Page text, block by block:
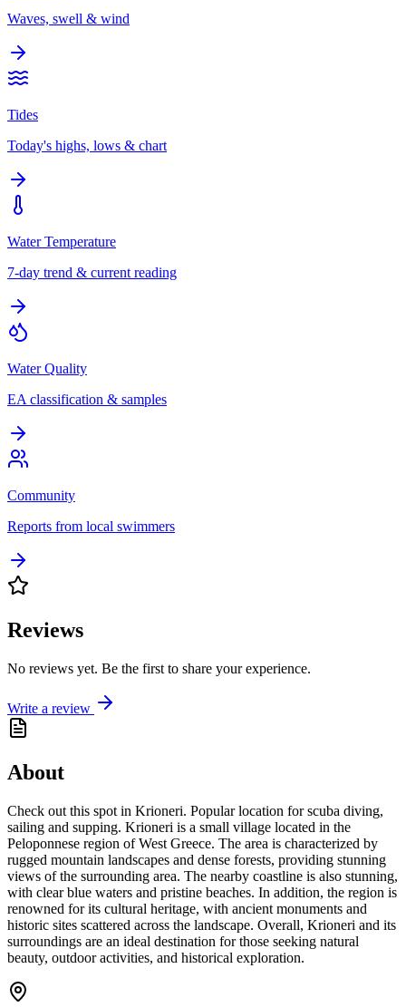
Waves, swell & wind
Tides
Today's highs, lows & chart
Water Temperature
7-day trend & current reading
Water Quality
EA classification & samples
Community
Reports from local swimmers
Reviews
No reviews yet. Be the first to share your experience.
Write a review
About
Check out this spot in Krioneri. Popular location for scuba diving,
sailing and supping. Krioneri is a small village located in the
Peloponnese region of West Greece. The area is characterized by
rugged mountain landscapes and dense forests, providing stunning
views of the surrounding area. The nearby coastline is also stunning,
with clear blue waters and pristine beaches. In addition, the region is
renowned for its cultural heritage, with ancient monuments and
historic sites scattered across the landscape. Overall, Krioneri and its
surroundings are an ideal destination for those seeking natural
beauty, outdoor activities, and historical exploration.